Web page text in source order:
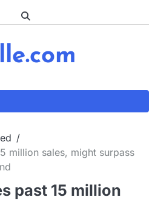
million sales, might surpass
past 15 million